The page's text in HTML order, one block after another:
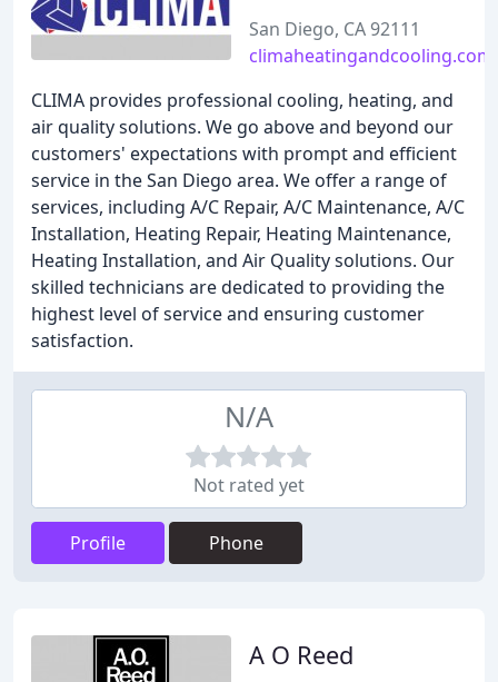
San Diego, CA 92111
climaheatingandcooling.com
CLIMA provides professional cooling, heating, and
air quality solutions. We go above and beyond our
customers' expectations with prompt and efficient
service in the San Diego area. We offer a range of
services, including A/C Repair, A/C Maintenance, A/C
Installation, Heating Repair, Heating Maintenance,
Heating Installation, and Air Quality solutions. Our
skilled technicians are dedicated to providing the
highest level of service and ensuring customer
satisfaction.
N/A
Not rated yet
Profile Phone
A O Reed